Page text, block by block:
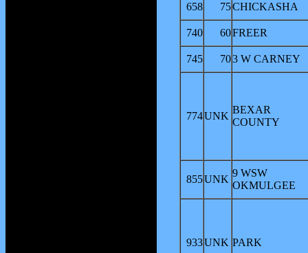
658
75CHICKASHA
740 60FREER
745 703 W CARNEY
774UNK
BEXAR
COUNTY
855UNK
9 WSW
OKMULGEE
933UNK PARK